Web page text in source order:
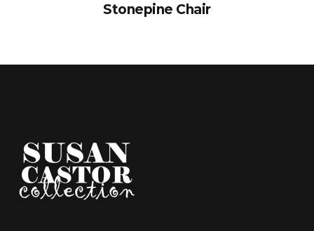
Stonepine Chair